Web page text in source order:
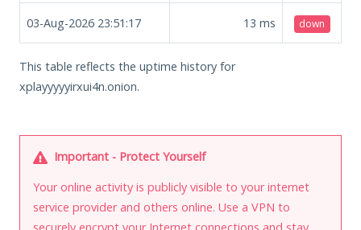
03-Aug-2026 23:51:17 13 ms down
This table reflects the uptime history for
xplayyyyyirxui4n.onion.
Important - Protect Yourself
Your online activity is publicly visible to your internet
service provider and others online. Use a VPN to
securely encrypt your Internet connections and stay